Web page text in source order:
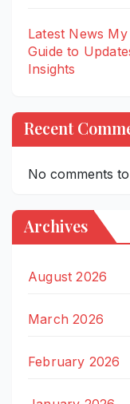
Latest News
Guide to
Insights
Recent
No comments
Archives
August 2026
March 2026
February 2026